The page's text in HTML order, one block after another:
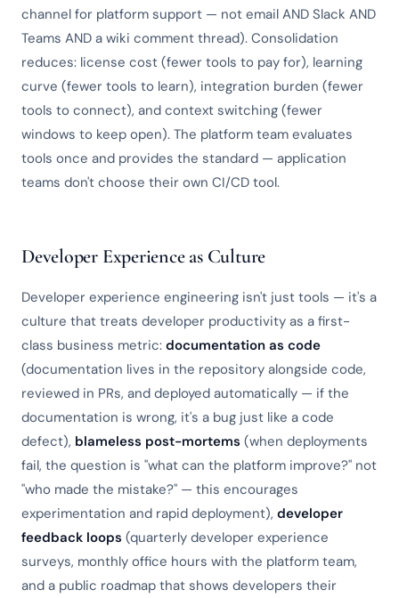
channel for platform support — not email AND Slack AND
Teams AND a wiki comment thread). Consolidation
reduces: license cost (fewer tools to pay for), learning
curve (fewer tools to learn), integration burden (fewer
tools to connect), and context switching (fewer
windows to keep open). The platform team evaluates
tools once and provides the standard — application
teams don't choose their own CI/CD tool.
Developer Experience as Culture
Developer experience engineering isn't just tools — it's a
culture that treats developer productivity as a first-
class business metric: documentation as code
(documentation lives in the repository alongside code,
reviewed in PRs, and deployed automatically — if the
documentation is wrong, it's a bug just like a code
defect), blameless post-mortems (when deployments
fail, the question is "what can the platform improve?" not
"who made the mistake?" — this encourages
experimentation and rapid deployment), developer
feedback loops (quarterly developer experience
surveys, monthly office hours with the platform team,
and a public roadmap that shows developers their